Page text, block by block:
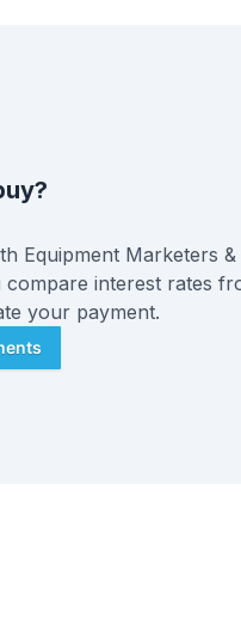
Equipment Marketers
interest rates
your payment.